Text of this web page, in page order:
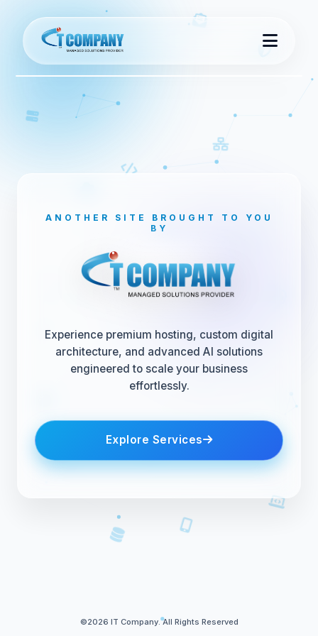
ANOTHER SITE BROUGHT TO YOU
BY
Experience premium hosting, custom digital
architecture, and advanced AI solutions
engineered to scale your business
effortlessly.
Explore Services
©2026 IT Company. All Rights Reserved